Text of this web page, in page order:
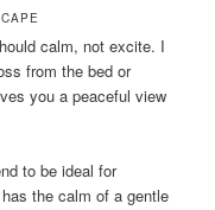
calm, not excite. I
from the bed or
you a peaceful view
to be ideal for
has the calm of a gentle